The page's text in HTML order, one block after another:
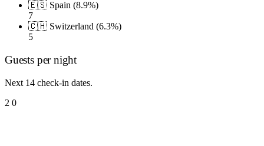
🇪🇸 Spain (8.9%)
7
🇨🇭 Switzerland (6.3%)
5
Guests per night
Next 14 check-in dates.
2 0